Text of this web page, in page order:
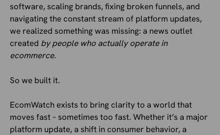
software, scaling brands, fixing broken funnels, and
navigating the constant stream of platform updates,
we realized something was missing: a news outlet
created by people who actually operate in
ecommerce.
So we built it.
EcomWatch exists to bring clarity to a world that
moves fast – sometimes too fast. Whether it’s a major
platform update, a shift in consumer behavior, a